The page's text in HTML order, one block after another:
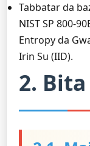
Tabbatar da
NIST SP 800-
Entropy da
Irin Su (IID).
2.